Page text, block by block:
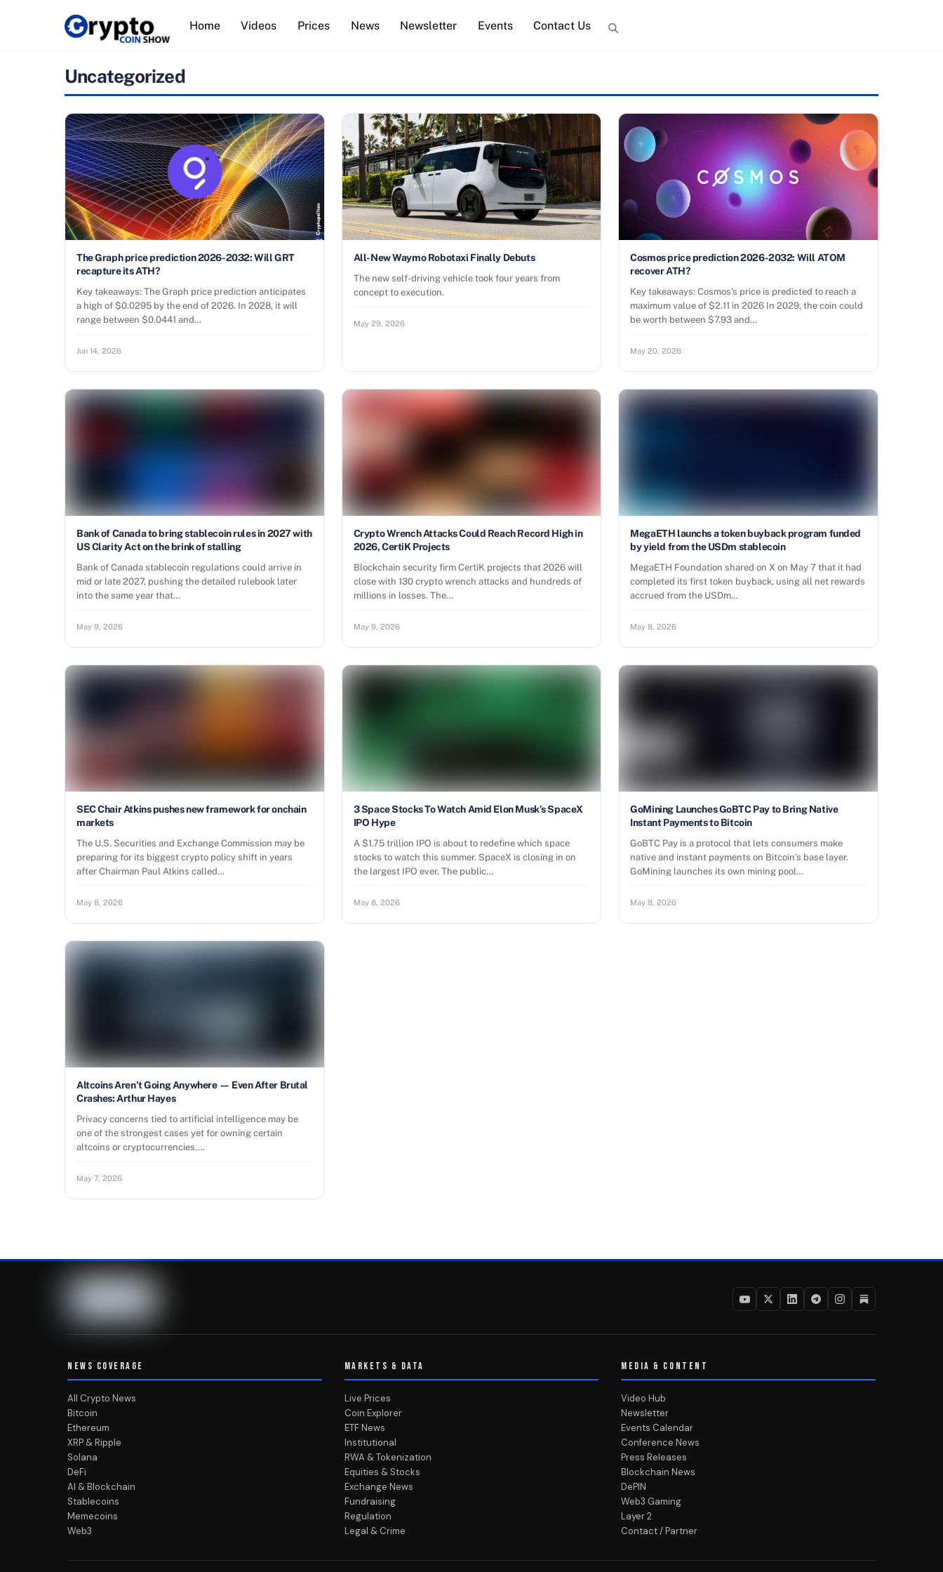
Home Videos Prices News Newsletter Events Contact Us
Uncategorized
The Graph price prediction 2026-2032: Will GRT
recapture its ATH?
Key takeaways: The Graph price prediction anticipates
a high of $0.0295 by the end of 2026. In 2028, it will
range between $0.0441 and…
Jun 14, 2026
All-New Waymo Robotaxi Finally Debuts
The new self-driving vehicle took four years from
concept to execution.
May 29, 2026
Cosmos price prediction 2026-2032: Will ATOM
recover ATH?
Key takeaways: Cosmos’s price is predicted to reach a
maximum value of $2.11 in 2026 In 2029, the coin could
be worth between $7.93 and…
May 20, 2026
Bank of Canada to bring stablecoin rules in 2027 with
US Clarity Act on the brink of stalling
Bank of Canada stablecoin regulations could arrive in
mid or late 2027, pushing the detailed rulebook later
into the same year that…
May 9, 2026
Crypto Wrench Attacks Could Reach Record High in
2026, CertiK Projects
Blockchain security firm CertiK projects that 2026 will
close with 130 crypto wrench attacks and hundreds of
millions in losses. The…
May 9, 2026
MegaETH launchs a token buyback program funded
by yield from the USDm stablecoin
MegaETH Foundation shared on X on May 7 that it had
completed its first token buyback, using all net rewards
accrued from the USDm…
May 8, 2026
SEC Chair Atkins pushes new framework for onchain
markets
The U.S. Securities and Exchange Commission may be
preparing for its biggest crypto policy shift in years
after Chairman Paul Atkins called…
May 8, 2026
3 Space Stocks To Watch Amid Elon Musk’s SpaceX
IPO Hype
A $1.75 trillion IPO is about to redefine which space
stocks to watch this summer. SpaceX is closing in on
the largest IPO ever. The public…
May 8, 2026
GoMining Launches GoBTC Pay to Bring Native
Instant Payments to Bitcoin
GoBTC Pay is a protocol that lets consumers make
native and instant payments on Bitcoin’s base layer.
GoMining launches its own mining pool…
May 8, 2026
Altcoins Aren’t Going Anywhere — Even After Brutal
Crashes: Arthur Hayes
Privacy concerns tied to artificial intelligence may be
one of the strongest cases yet for owning certain
altcoins or cryptocurrencies.…
May 7, 2026
NEWS COVERAGE
All Crypto News
Bitcoin
Ethereum
XRP & Ripple
Solana
DeFi
AI & Blockchain
Stablecoins
Memecoins
Web3
MARKETS & DATA
Live Prices
Coin Explorer
ETF News
Institutional
RWA & Tokenization
Equities & Stocks
Exchange News
Fundraising
Regulation
Legal & Crime
MEDIA & CONTENT
Video Hub
Newsletter
Events Calendar
Conference News
Press Releases
Blockchain News
DePIN
Web3 Gaming
Layer 2
Contact / Partner